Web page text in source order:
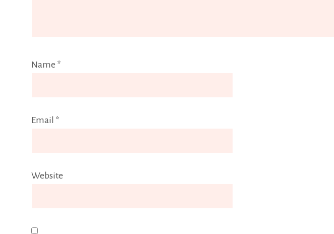
Name *
Email *
Website